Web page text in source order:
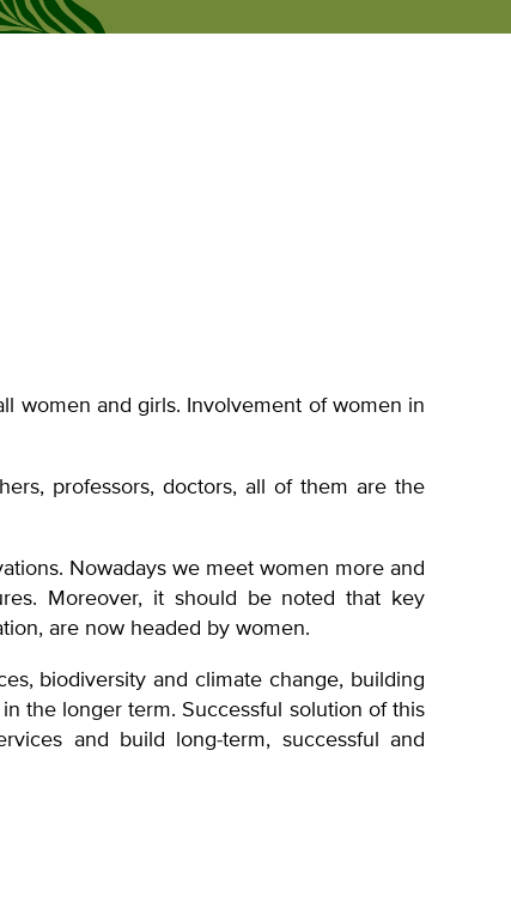
news Personal Office
women and girls. Involvement of women in
professors, doctors, all of them are the
Nowadays we meet women more and
Moreover, it should be noted that key
are now headed by women.
biodiversity and climate change, building
the longer term. Successful solution of this
and build long-term, successful and